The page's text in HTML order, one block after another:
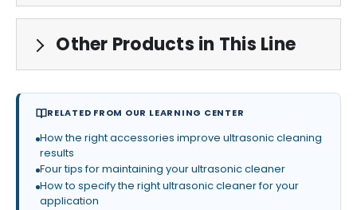
Other Products in This Line
RELATED FROM OUR LEARNING CENTER
How the right accessories improve ultrasonic cleaning
results
Four tips for maintaining your ultrasonic cleaner
How to specify the right ultrasonic cleaner for your
application